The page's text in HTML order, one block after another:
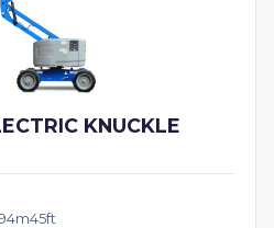
KNUCKLE
m45ft